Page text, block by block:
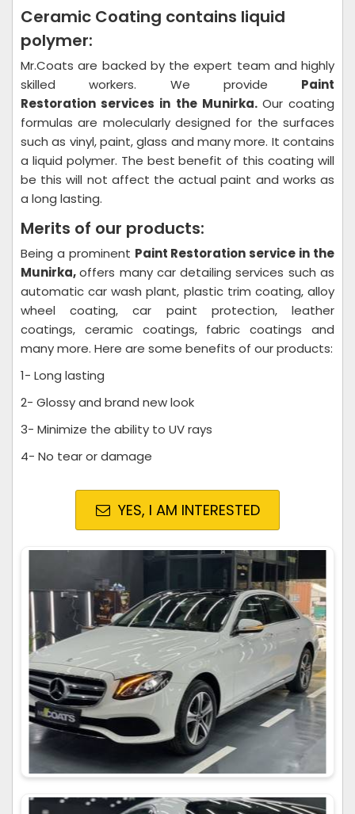
Ceramic Coating contains liquid
polymer:
Mr.Coats are backed by the expert team and highly
skilled workers. We provide Paint
Restoration services in the Munirka. Our coating
formulas are molecularly designed for the surfaces
such as vinyl, paint, glass and many more. It contains
a liquid polymer. The best benefit of this coating will
be this will not affect the actual paint and works as
a long lasting.
Merits of our products:
Being a prominent Paint Restoration service in the
Munirka,offers many car detailing services such as
automatic car wash plant, plastic trim coating, alloy
wheel coating, car paint protection, leather
coatings, ceramic coatings, fabric coatings and
many more. Here are some benefits of our products:
1- Long lasting
2- Glossy and brand new look
3- Minimize the ability to UV rays
4- No tear or damage
YES, I AM INTERESTED